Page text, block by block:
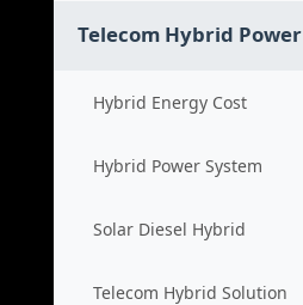
Telecom Hybrid Power
Hybrid Energy Cost
Hybrid Power System
Solar Diesel Hybrid
Telecom Hybrid Solution